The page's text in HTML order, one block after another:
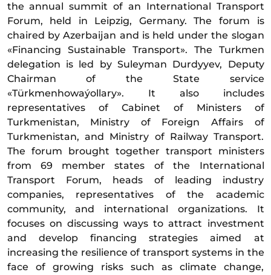
the annual summit of an International Transport
Forum, held in Leipzig, Germany. The forum is
chaired by Azerbaijan and is held under the slogan
«Financing Sustainable Transport». The Turkmen
delegation is led by Suleyman Durdyyev, Deputy
Chairman of the State service
«Türkmenhowaýollary». It also includes
representatives of Cabinet of Ministers of
Turkmenistan, Ministry of Foreign Affairs of
Turkmenistan, and Ministry of Railway Transport.
The forum brought together transport ministers
from 69 member states of the International
Transport Forum, heads of leading industry
companies, representatives of the academic
community, and international organizations. It
focuses on discussing ways to attract investment
and develop financing strategies aimed at
increasing the resilience of transport systems in the
face of growing risks such as climate change,